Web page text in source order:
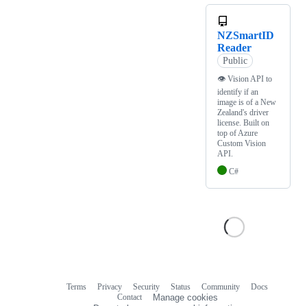
NZSmartID
Reader
Public
👁 Vision API to
identify if an
image is of a New
Zealand's driver
license. Built on
top of Azure
Custom Vision
API.
C#
Terms Privacy Security Status Community
Docs
Contact
Manage cookies